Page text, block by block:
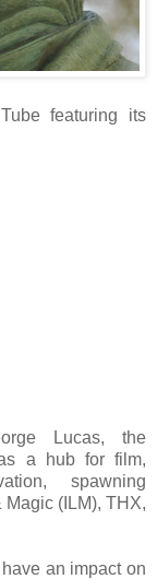
featuring its
Lucas, the
a hub for film,
spawning
(ILM), THX,
an impact on